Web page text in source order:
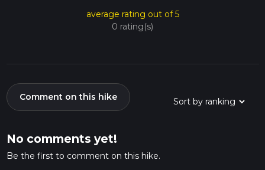
average rating out of 5
0 rating(s)
Comment on this hike
No comments yet!
Be the first to comment on this hike.